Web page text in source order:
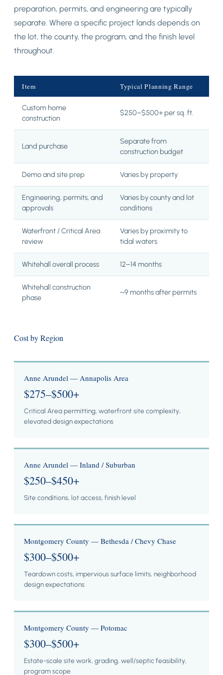
preparation, permits, and engineering are typically
separate. Where a specific project lands depends on
the lot, the county, the program, and the finish level
throughout.
Item Typical Planning Range
Custom home
construction
$250–$500+ per sq. ft.
Land purchase
Separate from
construction budget
Demo and site prep Varies by property
Engineering, permits, and
approvals
Varies by county and lot
conditions
Waterfront / Critical Area
review
Varies by proximity to
tidal waters
Whitehall overall process 12–14 months
Whitehall construction
phase
~9 months after permits
Cost by Region
Anne Arundel — Annapolis Area
$275–$500+
Critical Area permitting, waterfront site complexity,
elevated design expectations
Anne Arundel — Inland / Suburban
$250–$450+
Site conditions, lot access, finish level
Montgomery County — Bethesda / Chevy Chase
$300–$500+
Teardown costs, impervious surface limits, neighborhood
design expectations
Montgomery County — Potomac
$300–$500+
Estate-scale site work, grading, well/septic feasibility,
program scope